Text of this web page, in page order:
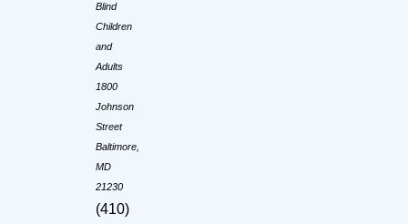
Blind
Children
and
Adults
1800
Johnson
Street
Baltimore,
MD
21230
(410)